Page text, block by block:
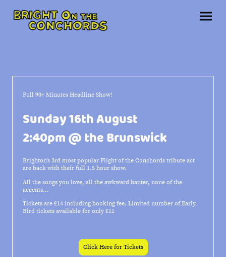
Full 90+ Minutes Headline Show!
Sunday 16th August
2:40pm @ the Brunswick
Brighton's 3rd most popular Flight of the Conchords tribute act
are back with their full 1.5 hour show.
All the songs you love, all the awkward banter, none of the
accents...
Tickets are £14 including booking fee. Limited number of Early
Bird tickets available for only £11
Click Here for Tickets